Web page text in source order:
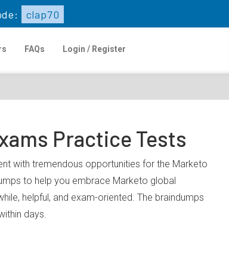
clap70
FAQs Login / Register
Practice Tests
with tremendous opportunities for the Marketo
to help you embrace Marketo global
helpful, and exam-oriented. The braindumps
days.